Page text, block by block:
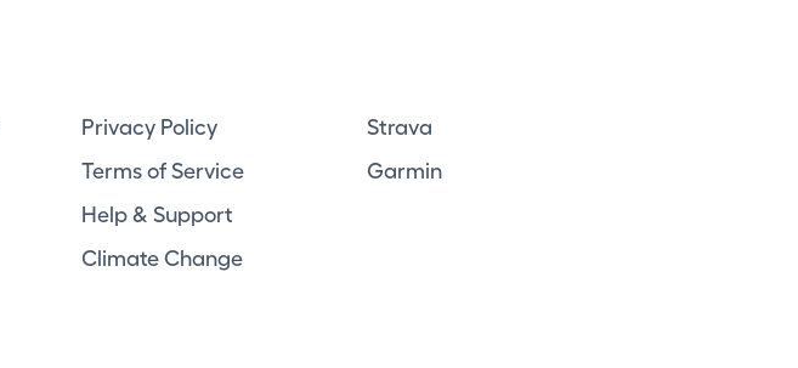
Privacy Policy
Terms of Service
Help & Support
Climate Change
Strava
Garmin